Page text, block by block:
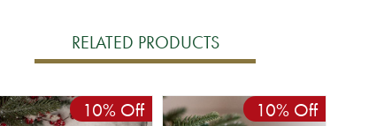
RELATED PRODUCTS
10% Off 10% Off